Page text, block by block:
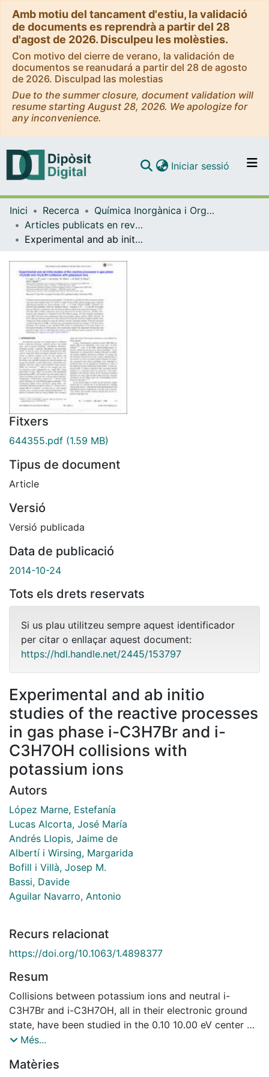
Amb motiu del tancament d'estiu, la validació
de documents es reprendrà a partir del 28
d'agost de 2026. Disculpeu les molèsties.
Con motivo del cierre de verano, la validación de
documentos se reanudará a partir del 28 de agosto
de 2026. Disculpad las molestias
Due to the summer closure, document validation will
resume starting August 28, 2026. We apologize for
any inconvenience.
Navega per tot el DD
Com publicar
Contacte
Iniciar sessió (current)
Inici Recerca
Química Inorgànica i Orgànica
Articles publicats en revistes (Química Inorgànica i Orgànica)
Experimental and ab initio studies of the reactive processes in gas phase i-C3H7Br and i-C3H7OH collisions with potassium ions
Fitxers
644355.pdf (1.59 MB)
Tipus de document
Article
Versió
Versió publicada
Data de publicació
2014-10-24
Tots els drets reservats
Si us plau utilitzeu sempre aquest identificador
per citar o enllaçar aquest document:
https://hdl.handle.net/2445/153797
Experimental and ab initio
studies of the reactive processes
in gas phase i-C3H7Br and i-
C3H7OH collisions with
potassium ions
Autors
López Marne, Estefanía
Lucas Alcorta, José María
Andrés Llopis, Jaime de
Albertí i Wirsing, Margarida
Bofill i Villà, Josep M.
Bassi, Davide
Aguilar Navarro, Antonio
Recurs relacionat
https://doi.org/10.1063/1.4898377
Resum
Collisions between potassium ions and neutral i-
C3H7Br and i-C3H7OH, all in their electronic ground
state, have been studied in the 0.10 10.00 eV center of
mass (CM) collision energy range, using the
C3H7Br collisions KHBr+ formation was observed and
Més...
Matèries